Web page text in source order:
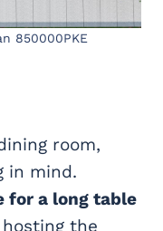
850000PKE
room,
in mind.
for a long table
the